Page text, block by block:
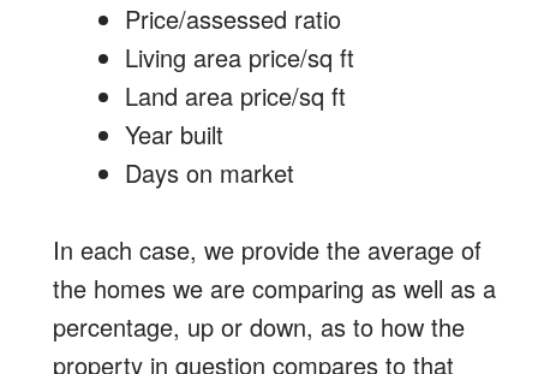
Price/assessed ratio
Living area price/sq ft
Land area price/sq ft
Year built
Days on market
In each case, we provide the average of
the homes we are comparing as well as a
percentage, up or down, as to how the
property in question compares to that